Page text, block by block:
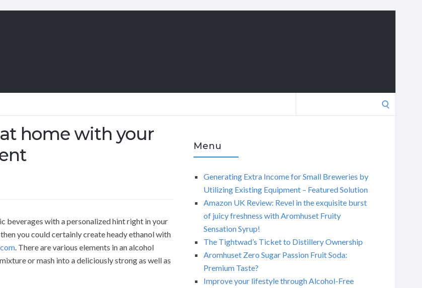
home with your
beverages with a personalized hint right in your
you could certainly create heady ethanol with
. There are various elements in an alcohol
or mash into a deliciously strong as well as
Menu
Generating Extra Income for Small Breweries by
Utilizing Existing Equipment – Featured Solution
Amazon UK Review: Revel in the exquisite burst
of juicy freshness with Aromhuset Fruity
Sensation Syrup!
The Tightwad’s Ticket to Distillery Ownership
Aromhuset Zero Sugar Passion Fruit Soda:
Premium Taste?
Improve your lifestyle through Alcohol-Free